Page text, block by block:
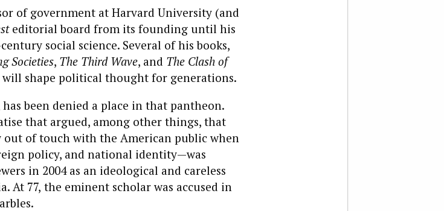
of government at Harvard University (and
editorial board from its founding until his
social science. Several of his books,
Societies, The Third Wave, and The Clash of
will shape political thought for generations.
been denied a place in that pantheon.
that argued, among other things, that
out of touch with the American public when
policy, and national identity—was
in 2004 as an ideological and careless
At 77, the eminent scholar was accused in